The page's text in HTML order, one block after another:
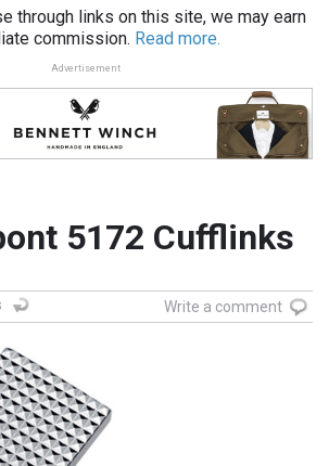
through links on this site, we may earn
commission. Read more.
Advertisement
5172 Cufflinks
Write a comment